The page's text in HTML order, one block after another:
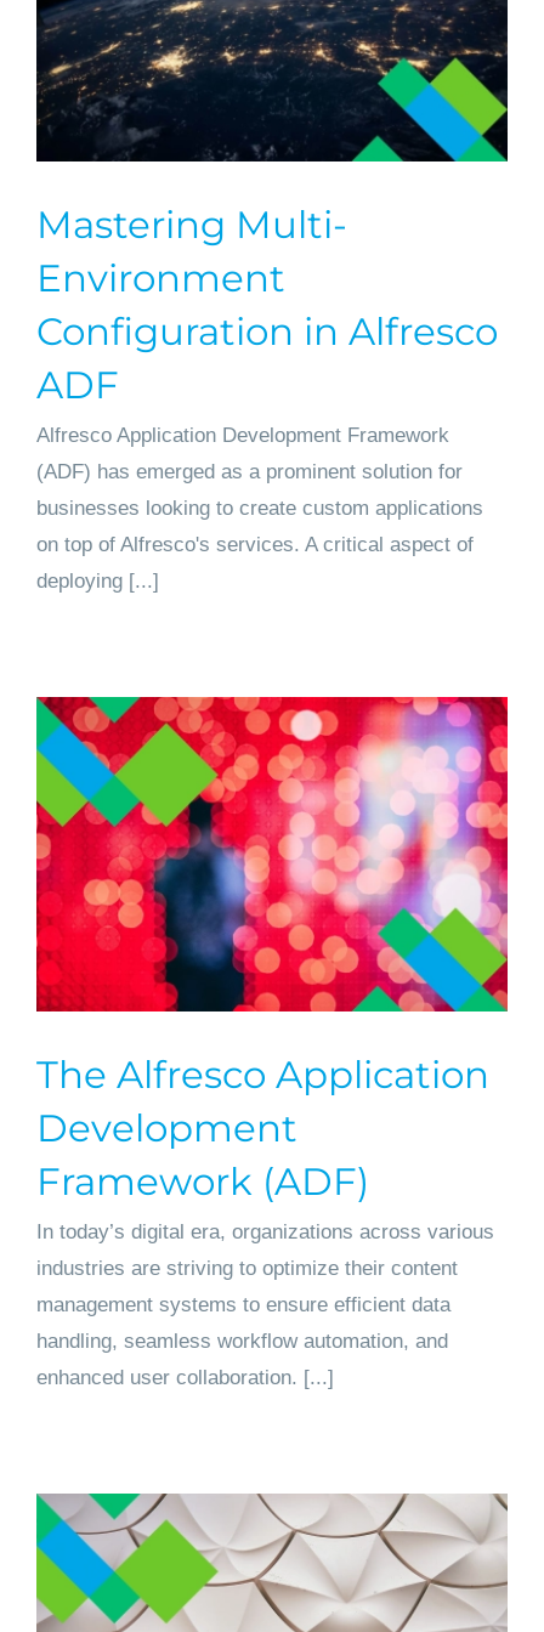
Mastering Multi-
Environment
Configuration in Alfresco
ADF
Alfresco Application Development Framework
(ADF) has emerged as a prominent solution for
businesses looking to create custom applications
on top of Alfresco's services. A critical aspect of
deploying [...]
The Alfresco Application
Development
Framework (ADF)
In today’s digital era, organizations across various
industries are striving to optimize their content
management systems to ensure efficient data
handling, seamless workflow automation, and
enhanced user collaboration. [...]